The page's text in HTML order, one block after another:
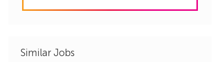
Similar Jobs